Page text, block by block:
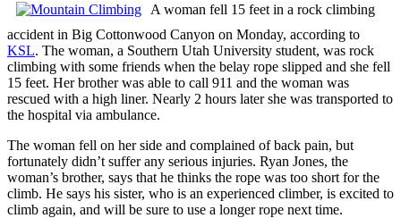
A woman fell 15 feet in a rock climbing
accident in Big Cottonwood Canyon on Monday, according to
KSL. The woman, a Southern Utah University student, was rock
climbing with some friends when the belay rope slipped and she fell
15 feet. Her brother was able to call 911 and the woman was
rescued with a high liner. Nearly 2 hours later she was transported to
the hospital via ambulance.
The woman fell on her side and complained of back pain, but
fortunately didn’t suffer any serious injuries. Ryan Jones, the
woman’s brother, says that he thinks the rope was too short for the
climb. He says his sister, who is an experienced climber, is excited to
climb again, and will be sure to use a longer rope next time.